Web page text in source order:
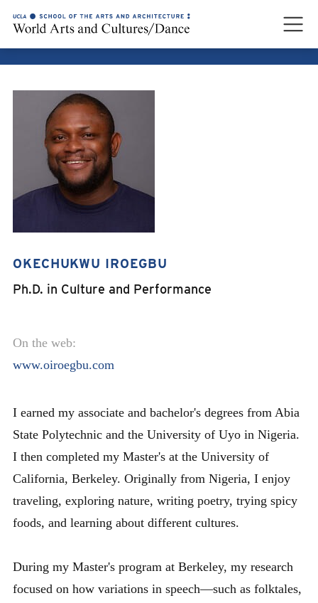
OKECHUKWU IROEGBU
Ph.D. in Culture and Performance
On the web:
www.oiroegbu.com
I earned my associate and bachelor's degrees from Abia
State Polytechnic and the University of Uyo in Nigeria.
I then completed my Master's at the University of
California, Berkeley. Originally from Nigeria, I enjoy
traveling, exploring nature, writing poetry, trying spicy
foods, and learning about different cultures.
During my Master's program at Berkeley, my research
focused on how variations in speech—such as folktales,